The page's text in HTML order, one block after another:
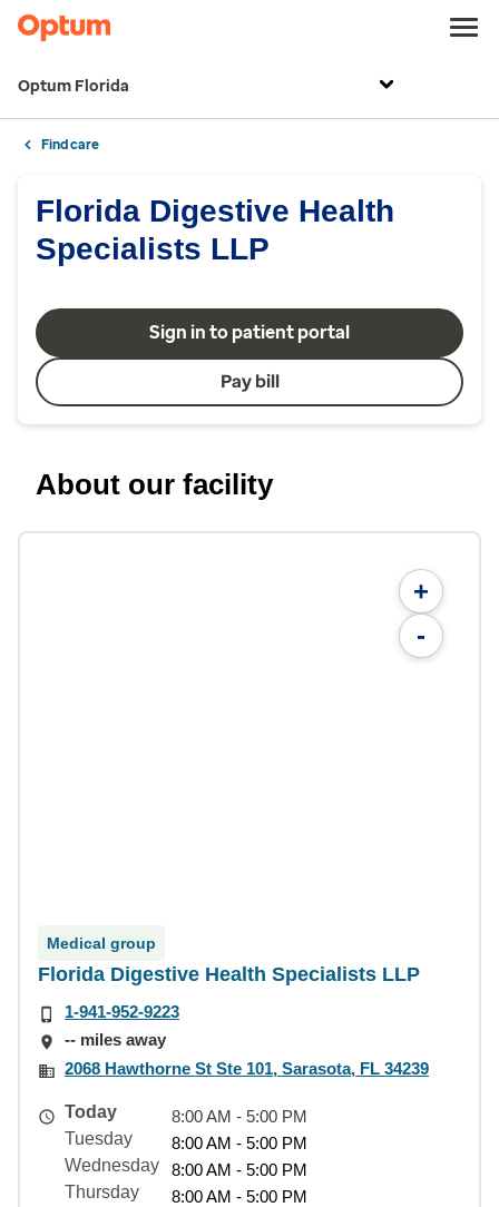
Optum Florida
Find care
Florida Digestive Health
Specialists LLP
Sign in to patient portal
Pay bill
About our facility
+
-
Medical group
Florida Digestive Health Specialists LLP
1-941-952-9223
-- miles away
2068 Hawthorne St Ste 101, Sarasota, FL 34239
Today
8:00 AM - 5:00 PM
Tuesday
8:00 AM - 5:00 PM
Wednesday
8:00 AM - 5:00 PM
Thursday
8:00 AM - 5:00 PM